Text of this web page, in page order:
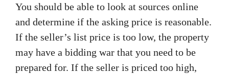
You should be able to look at sources online
and determine if the asking price is reasonable.
If the seller’s list price is too low, the property
may have a bidding war that you need to be
prepared for. If the seller is priced too high,